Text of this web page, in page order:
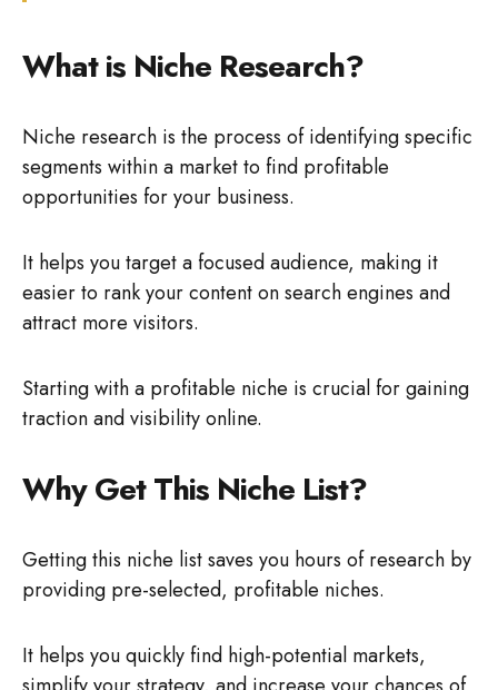
What is Niche Research?
Niche research is the process of identifying specific
segments within a market to find profitable
opportunities for your business.
It helps you target a focused audience, making it
easier to rank your content on search engines and
attract more visitors.
Starting with a profitable niche is crucial for gaining
traction and visibility online.
Why Get This Niche List?
Getting this niche list saves you hours of research by
providing pre-selected, profitable niches.
It helps you quickly find high-potential markets,